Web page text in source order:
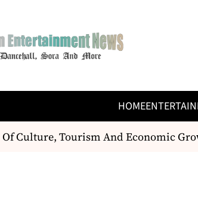
HOME
Culture, Tourism And Economic